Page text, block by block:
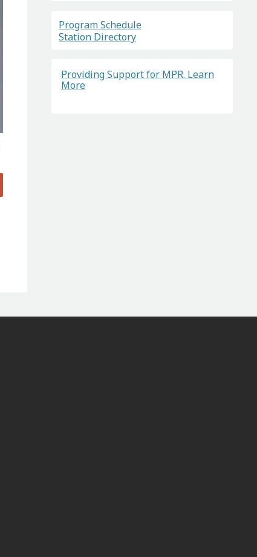
Program Schedule
Station Directory
Providing Support for MPR. Learn
More